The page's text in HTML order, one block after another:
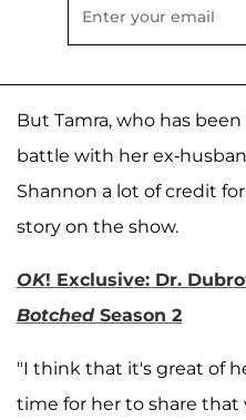
But Tamra, who has
battle with her ex-
Shannon a lot of credit
story on the show.
OK! Exclusive: Dr.
BotchedSeason 2
"I think that it's great of
time for her to share that